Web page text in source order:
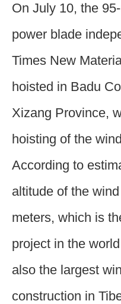
On July 10, the
power blade
Times New
hoisted in Badu
Xizang Province,
hoisting of the
According to
altitude of the
meters, which is
project in the
also the largest
construction in